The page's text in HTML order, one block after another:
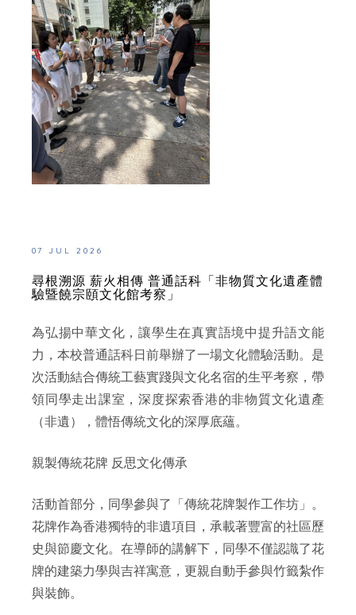
07 JUL 2026
尋根溯源 薪火相傳 普通話科「非物質文化遺產體
驗暨饒宗頤文化館考察」
為弘揚中華文化，讓學生在真實語境中提升語文能
力，本校普通話科日前舉辦了一場文化體驗活動。是
次活動結合傳統工藝實踐與文化名宿的生平考察，帶
領同學走出課室，深度探索香港的非物質文化遺產
（非遺），體悟傳統文化的深厚底蘊。
親製傳統花牌 反思文化傳承
活動首部分，同學參與了「傳統花牌製作工作坊」。
花牌作為香港獨特的非遺項目，承載著豐富的社區歷
史與節慶文化。在導師的講解下，同學不僅認識了花
牌的建築力學與吉祥寓意，更親自動手參與竹籤紮作
與裝飾。